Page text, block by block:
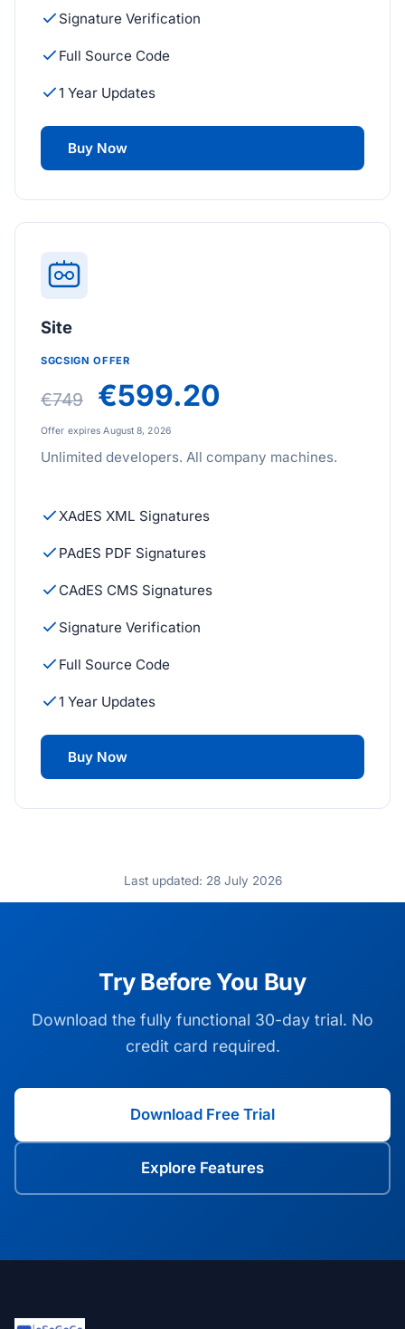
Signature Verification
Full Source Code
1 Year Updates
Buy Now
Site
SGCSIGN OFFER
€749 €599.20
Offer expires August 8, 2026
Unlimited developers. All company machines.
XAdES XML Signatures
PAdES PDF Signatures
CAdES CMS Signatures
Signature Verification
Full Source Code
1 Year Updates
Buy Now
Last updated: 28 July 2026
Try Before You Buy
Download the fully functional 30-day trial. No
credit card required.
Download Free Trial
Explore Features